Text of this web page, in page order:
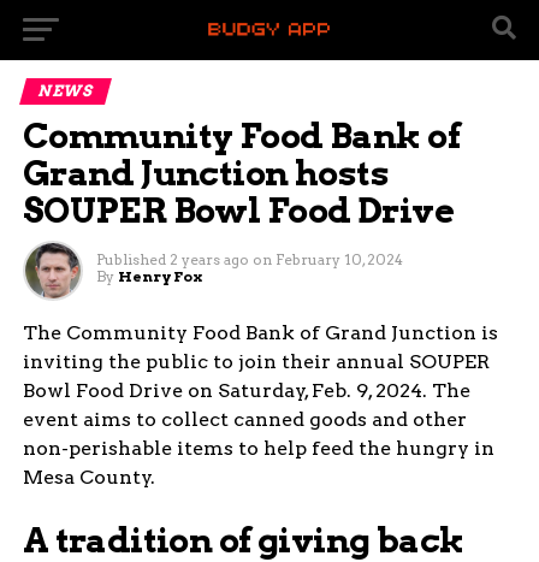
NEWS
Community Food Bank of
Grand Junction hosts
SOUPER Bowl Food Drive
Published 2 years ago on February 10, 2024
By Henry Fox
The Community Food Bank of Grand Junction is
inviting the public to join their annual SOUPER
Bowl Food Drive on Saturday, Feb. 9, 2024. The
event aims to collect canned goods and other
non-perishable items to help feed the hungry in
Mesa County.
A tradition of giving back